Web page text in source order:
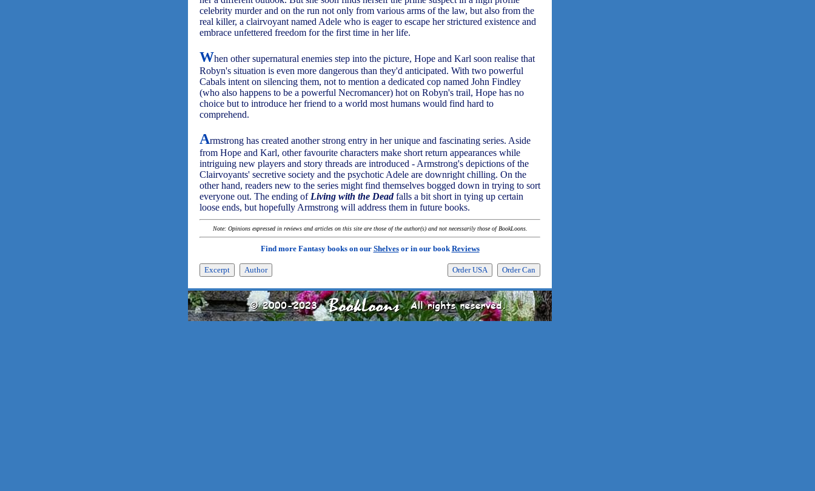
celebrity murder and on the run not only from various arms of the law, but also from the
real killer, a clairvoyant named Adele who is eager to escape her strictured existence and
embrace unfettered freedom for the first time in her life.
When other supernatural enemies step into the picture, Hope and Karl soon realise that
Robyn's situation is even more dangerous than they'd anticipated. With two powerful
Cabals intent on silencing them, not to mention a dedicated cop named John Findley
(who also happens to be a powerful Necromancer) hot on Robyn's trail, Hope has no
choice but to introduce her friend to a world most humans would find hard to
comprehend.
Armstrong has created another strong entry in her unique and fascinating series. Aside
from Hope and Karl, other favourite characters make short return appearances while
intriguing new players and story threads are introduced - Armstrong's depictions of the
Clairvoyants' secretive society and the psychotic Adele are downright chilling. On the
other hand, readers new to the series might find themselves bogged down in trying to sort
everyone out. The ending of Living with the Deadfalls a bit short in tying up certain
loose ends, but hopefully Armstrong will address them in future books.
Note: Opinions expressed in reviews and articles on this site are those of the author(s) and not necessarily those of BookLoons.
Find more Fantasy books on our Shelvesor in our bookReviews